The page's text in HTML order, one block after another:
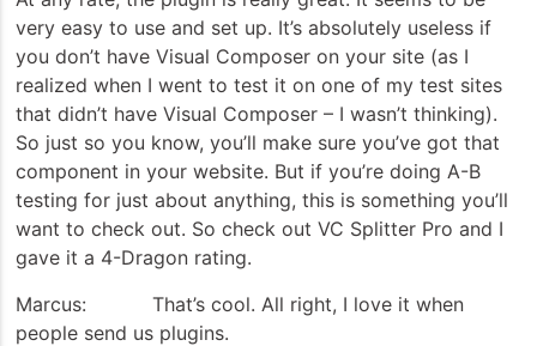
very easy to use and set up. It’s absolutely useless if
you don’t have Visual Composer on your site (as I
realized when I went to test it on one of my test sites
that didn’t have Visual Composer – I wasn’t thinking).
So just so you know, you’ll make sure you’ve got that
component in your website. But if you’re doing A-B
testing for just about anything, this is something you’ll
want to check out. So check out VC Splitter Pro and I
gave it a 4-Dragon rating.
Marcus: That’s cool. All right, I love it when
people send us plugins.